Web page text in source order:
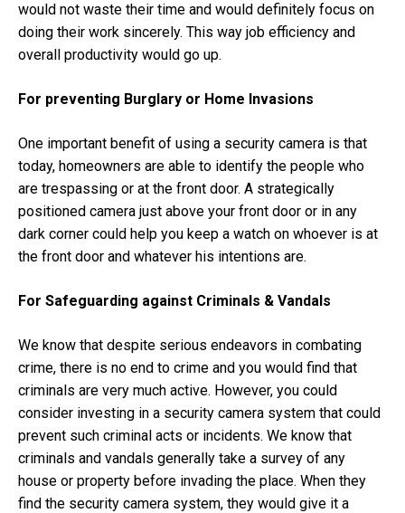
would not waste their time and would definitely focus on
doing their work sincerely. This way job efficiency and
overall productivity would go up.
For preventing Burglary or Home Invasions
One important benefit of using a security camera is that
today, homeowners are able to identify the people who
are trespassing or at the front door. A strategically
positioned camera just above your front door or in any
dark corner could help you keep a watch on whoever is at
the front door and whatever his intentions are.
For Safeguarding against Criminals & Vandals
We know that despite serious endeavors in combating
crime, there is no end to crime and you would find that
criminals are very much active. However, you could
consider investing in a security camera system that could
prevent such criminal acts or incidents. We know that
criminals and vandals generally take a survey of any
house or property before invading the place. When they
find the security camera system, they would give it a